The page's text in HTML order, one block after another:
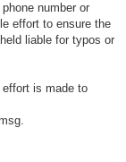
number or
effort to ensure the
liable for typos or
effort is made to